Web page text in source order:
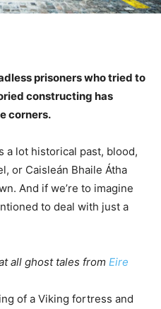
prisoners who tried to
constructing has
corners.
a lot historical past, blood,
or Caisleán Bhaile Átha
And if we’re to imagine
to deal with just a
all ghost tales from Eire
of a Viking fortress and